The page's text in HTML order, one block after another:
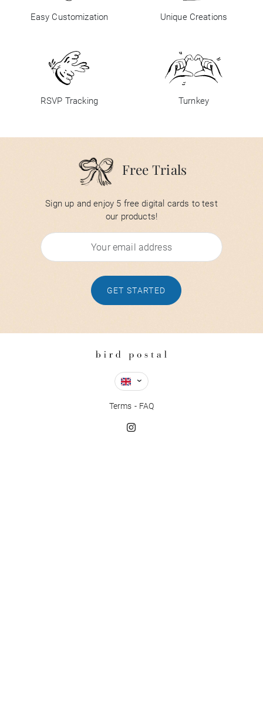
Easy Customization Unique Creations
RSVP Tracking Turnkey
Free Trials
Sign up and enjoy 5 free digital cards to test
our products!
GET STARTED
Terms FAQ